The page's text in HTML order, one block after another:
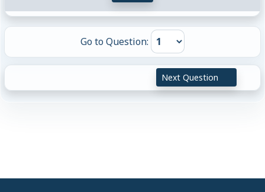
Go to Question:
Next Question